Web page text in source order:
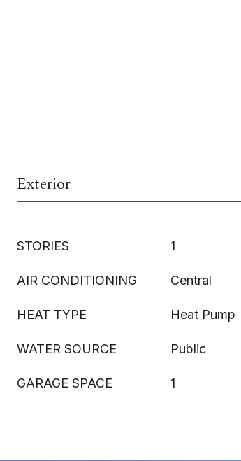
Exterior
STORIES 1
AIR CONDITIONING Central
HEAT TYPE Heat Pump
WATER SOURCE Public
GARAGE SPACE 1